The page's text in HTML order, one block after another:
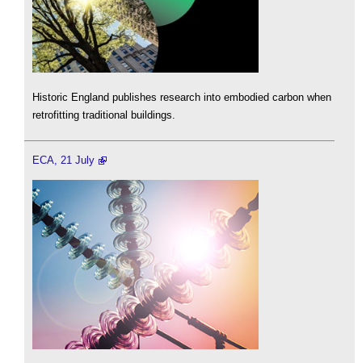
Historic England publishes research into embodied carbon when
retrofitting traditional buildings.
ECA, 21 July